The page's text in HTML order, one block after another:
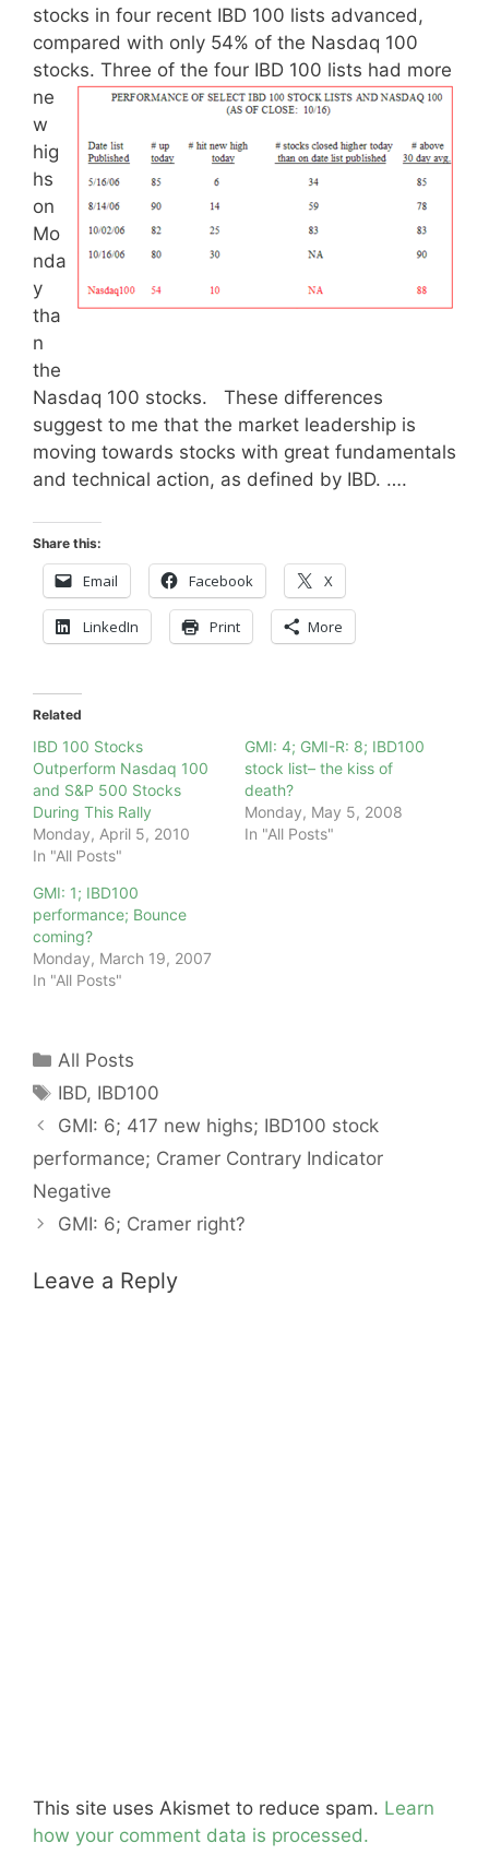
stocks in four recent IBD 100 lists advanced,
compared with only 54% of the Nasdaq 100
stocks. Three of the four IBD 100 lists had more
ne
w
hig
hs
on
Mo
nda
y
tha
n
the
Nasdaq 100 stocks. These differences
suggest to me that the market leadership is
moving towards stocks with great fundamentals
and technical action, as defined by IBD. ….
Share this:
Email Facebook X
LinkedIn Print More
Related
IBD 100 Stocks
Outperform Nasdaq 100
and S&P 500 Stocks
During This Rally
Monday, April 5, 2010
In "All Posts"
GMI: 4; GMI-R: 8; IBD100
stock list– the kiss of
death?
Monday, May 5, 2008
In "All Posts"
GMI: 1; IBD100
performance; Bounce
coming?
Monday, March 19, 2007
In "All Posts"
Categories
All Posts
Tags
IBD, IBD100
GMI: 6; 417 new highs; IBD100 stock
performance; Cramer Contrary Indicator
Negative
GMI: 6; Cramer right?
Leave a Reply
This site uses Akismet to reduce spam. Learn
how your comment data is processed.